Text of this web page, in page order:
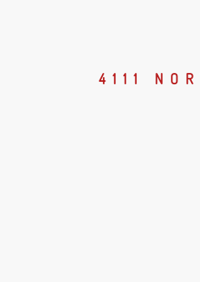
4111